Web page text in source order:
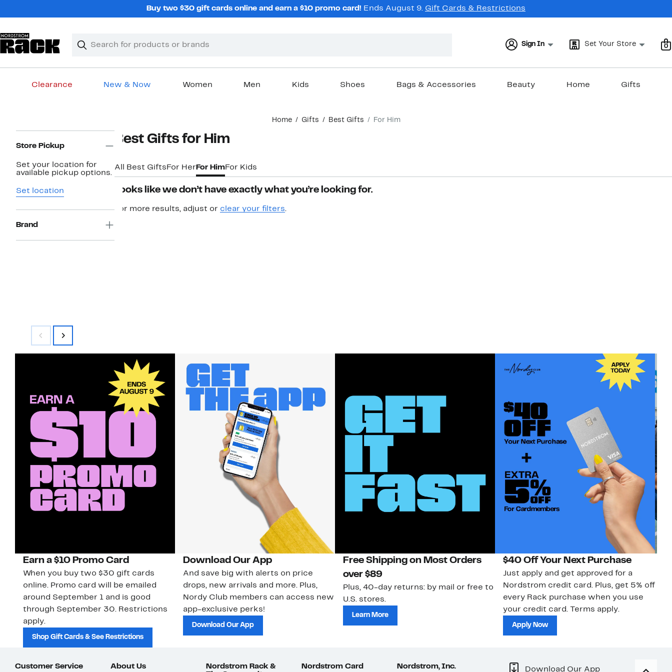
Buy two $30 gift cards online and earn a $10 promo card! Ends August 9. Gift Cards & Restrictions
Search
Clear
Clear
Sign In Set Your Store 0
Clearance New & Now Women Men Kids Shoes Bags & Accessories Beauty Home Gifts
Home Gifts Best Gifts For Him
Navigation
Store Pickup
Set your location for
available pickup options.
Set location
Brand
Best Gifts for Him
All Best Gifts For Her For HimFor Kids
Looks like we don’t have exactly what you’re looking for.
For more results, adjust or clear your filters.
Earn a $10 Promo Card
When you buy two $30 gift cards
online. Promo card will be emailed
around September 1 and is good
through September 30. Restrictions
apply.
Shop Gift Cards & See Restrictions
Download Our App
And save big with alerts on price
drops, new arrivals and more. Plus,
Nordy Club members can access new
app-exclusive perks!
Download Our App
Free Shipping on Most Orders
over $89
Plus, 40-day returns: by mail or free to
U.S. stores.
Learn More
$40 Off Your Next Purchase
Just apply and get approved for a
Nordstrom credit card. Plus, get 5% off
every Rack purchase when you use
your credit card. Terms apply.
Apply Now
Customer Service About Us
Nordstrom Rack &
Nordstrom Card Nordstrom, Inc. Download Our App